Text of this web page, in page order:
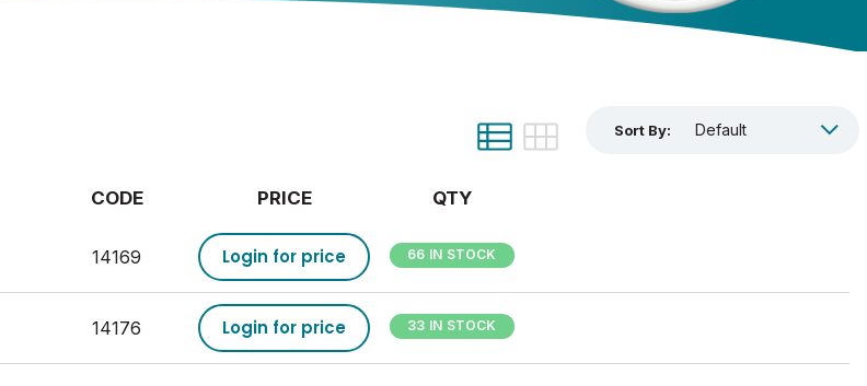
Sort By:
CODE PRICE QTY
14169 Login for price 66 IN STOCK
14176 Login for price 33 IN STOCK